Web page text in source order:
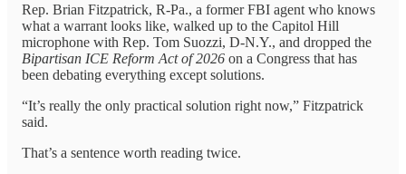
Rep. Brian Fitzpatrick, R-Pa., a former FBI agent who knows
what a warrant looks like, walked up to the Capitol Hill
microphone with Rep. Tom Suozzi, D-N.Y., and dropped the
Bipartisan ICE Reform Act of 2026 on a Congress that has
been debating everything except solutions.
“It’s really the only practical solution right now,” Fitzpatrick
said.
That’s a sentence worth reading twice.